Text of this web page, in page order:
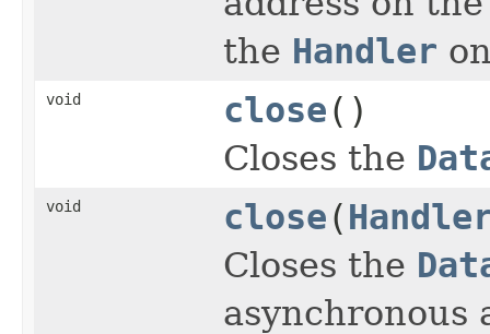
the Handler
void close()
Closes the
void close(
Closes the
asynchronous